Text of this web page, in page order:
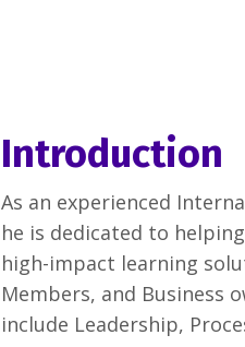
Introduction
As an experienced
he is dedicated to
high-impact learning
Members, and Business
include Leadership,